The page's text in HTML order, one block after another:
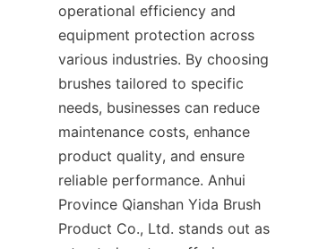
operational efficiency and
equipment protection across
various industries. By choosing
brushes tailored to specific
needs, businesses can reduce
maintenance costs, enhance
product quality, and ensure
reliable performance. Anhui
Province Qianshan Yida Brush
Product Co., Ltd. stands out as